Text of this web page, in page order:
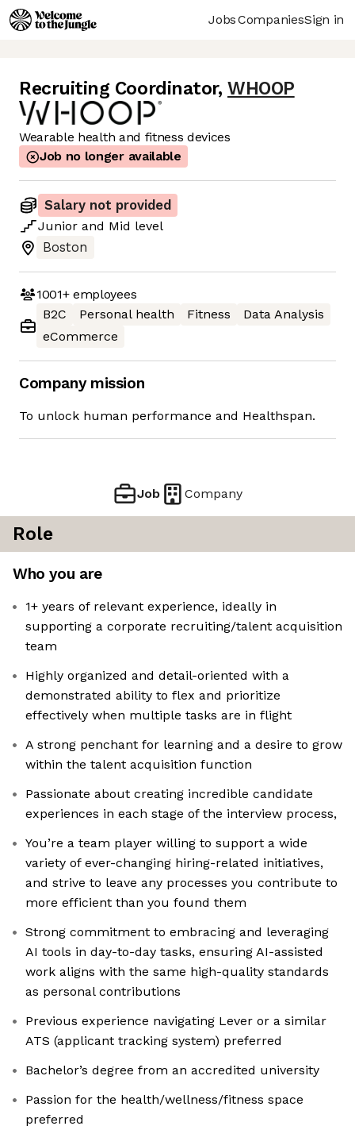
JobsCompaniesSign in
Recruiting Coordinator, WHOOP
Wearable health and fitness devices
Job no longer available
Salary not provided
Junior and Mid level
Boston
1001+employees
B2C
Personal health Fitness
Data Analysis
eCommerce
Company mission
To unlock human performance and Healthspan.
Job Company
Role
Who you are
1+ years of relevant experience, ideally in
supporting a corporate recruiting/talent acquisition
team
Highly organized and detail-oriented with a
demonstrated ability to flex and prioritize
effectively when multiple tasks are in flight
A strong penchant for learning and a desire to grow
within the talent acquisition function
Passionate about creating incredible candidate
experiences in each stage of the interview process,
You’re a team player willing to support a wide
variety of ever-changing hiring-related initiatives,
and strive to leave any processes you contribute to
more efficient than you found them
Strong commitment to embracing and leveraging
AI tools in day-to-day tasks, ensuring AI-assisted
work aligns with the same high-quality standards
as personal contributions
Previous experience navigating Lever or a similar
ATS (applicant tracking system) preferred
Bachelor’s degree from an accredited university
Passion for the health/wellness/fitness space
preferred